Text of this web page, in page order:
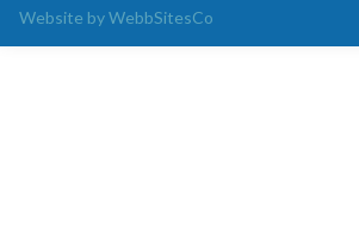
Website by WebbSitesCo